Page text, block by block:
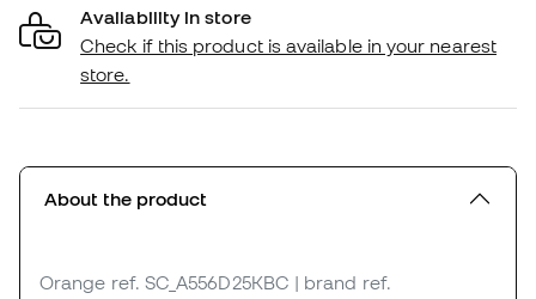
Availability in store
Check if this product is available in your nearest
store.
About the product
Orange ref. SC_A556D25KBC | brand ref.